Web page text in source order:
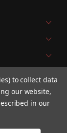
to collect data
our website,
in our